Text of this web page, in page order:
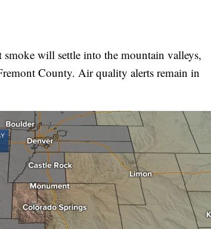
will settle into the mountain valleys,
County. Air quality alerts remain in